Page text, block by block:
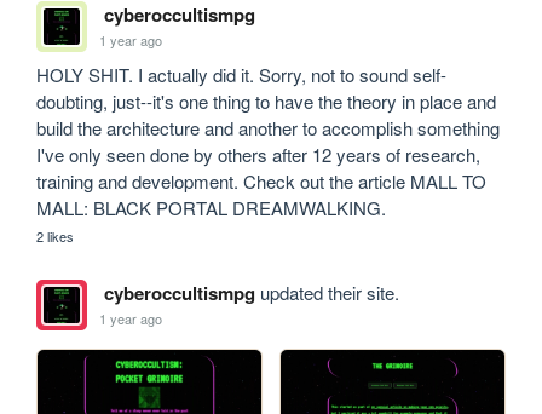
cyberoccultismpg
1 year ago
HOLY SHIT. I actually did it. Sorry, not to sound self-
doubting, just--it's one thing to have the theory in place and
build the architecture and another to accomplish something
I've only seen done by others after 12 years of research,
training and development. Check out the article MALL TO
MALL: BLACK PORTAL DREAMWALKING.
2 likes
cyberoccultismpgupdated their site.
1 year ago